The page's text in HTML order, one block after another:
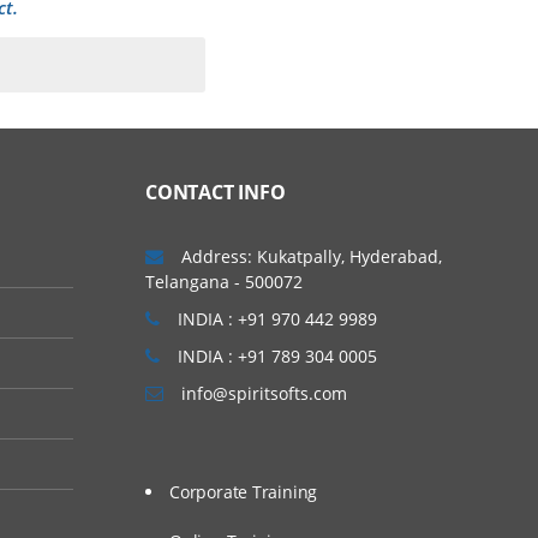
CONTACT INFO
Address: Kukatpally, Hyderabad,
Telangana - 500072
INDIA : +91 970 442 9989
INDIA : +91 789 304 0005
info@spiritsofts.com
Corporate Training